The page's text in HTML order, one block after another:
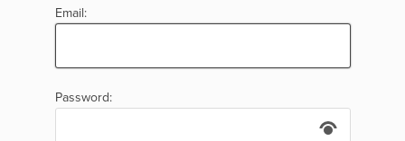
Email:
Password: